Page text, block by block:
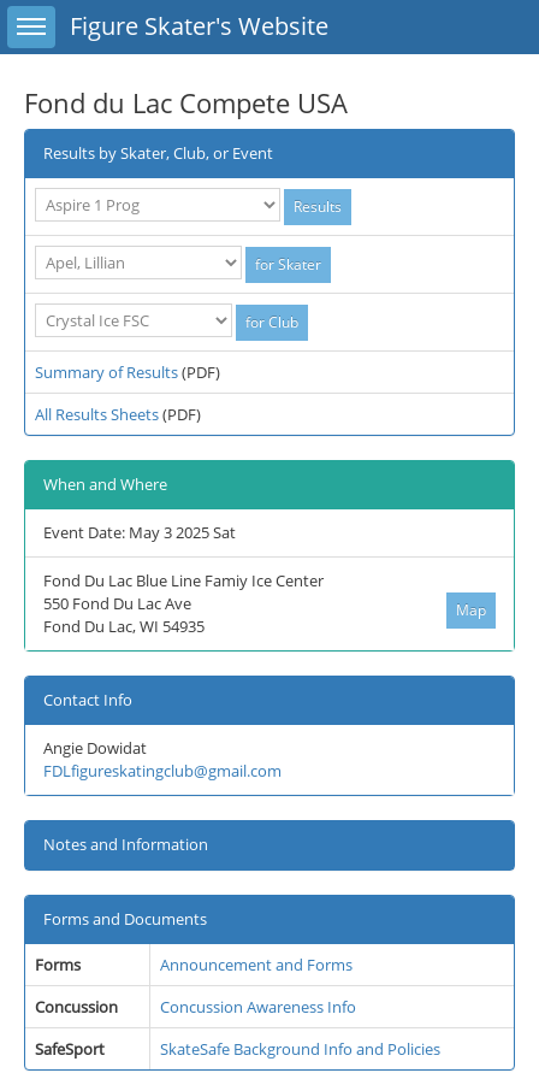
Toggle sidebarFigure Skater's Website
Fond du Lac Compete USA
Results by Skater, Club, or Event
Summary of Results(PDF)
All Results Sheets(PDF)
When and Where
Event Date: May 3 2025 Sat
Fond Du Lac Blue Line Famiy Ice Center
Map
550 Fond Du Lac Ave
Fond Du Lac, WI 54935
Contact Info
Angie Dowidat
FDLfigureskatingclub@gmail.com
Notes and Information
Forms and Documents
Forms
Announcement and Forms
Concussion
Concussion Awareness Info
SafeSport
SkateSafe Background Info and Policies